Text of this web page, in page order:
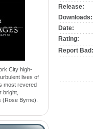
City high-
lives of
most revered
bright,
(Rose Byrne).
Release:
Downloads:
Date:
Rating:
Report Bad: